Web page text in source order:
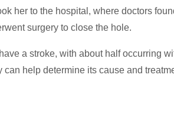
her to the hospital, where doctors
surgery to close the hole.
a stroke, with about half occurring
help determine its cause and